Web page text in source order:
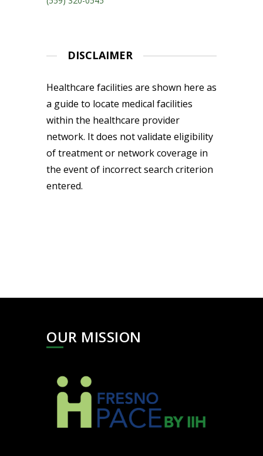
DISCLAIMER
Healthcare facilities are shown here as
a guide to locate medical facilities
within the healthcare provider
network. It does not validate eligibility
of treatment or network coverage in
the event of incorrect search criterion
entered.
OUR MISSION